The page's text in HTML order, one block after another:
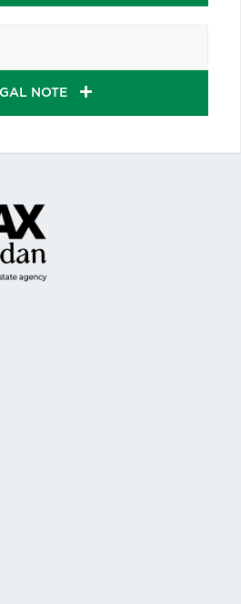
NOTE